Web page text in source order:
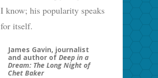
I know; his popularity speaks
for itself.
James Gavin, journalist
and author ofDeep in a
Dream: The Long Night of
Chet Baker